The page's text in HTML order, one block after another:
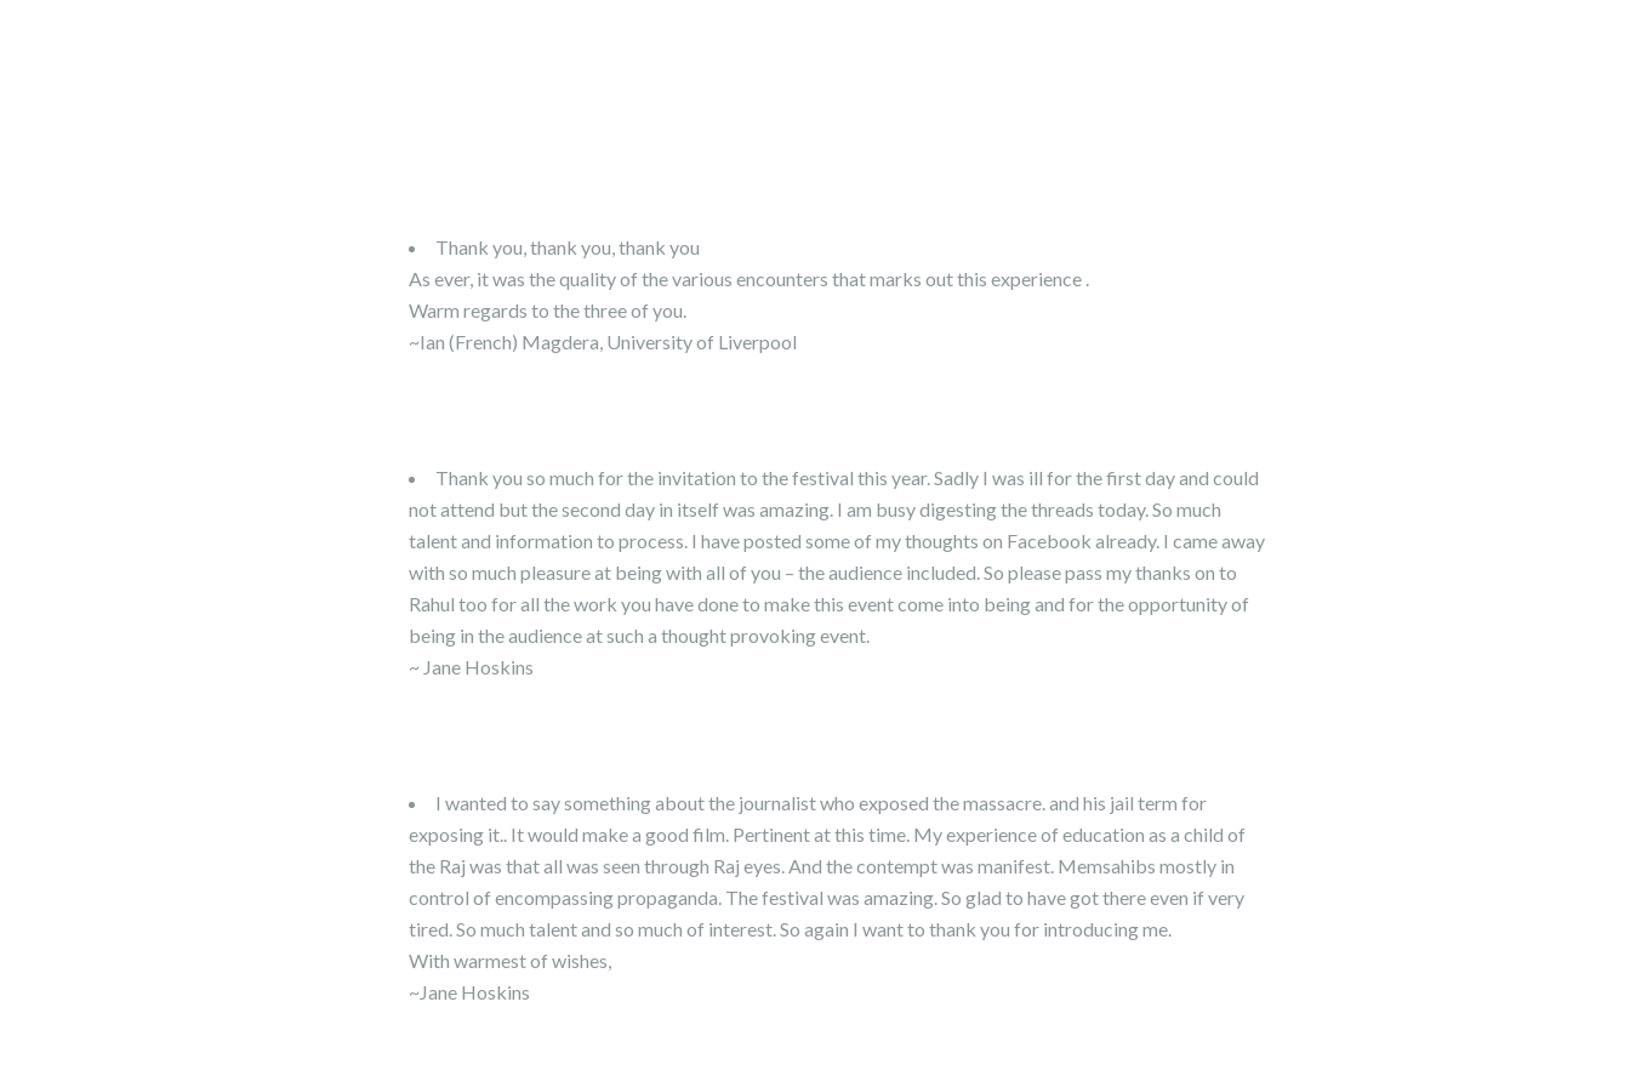
Thank you, thank you, thank you
As ever, it was the quality of the various encounters that marks out this experience .
Warm regards to the three of you.
~Ian (French) Magdera, University of Liverpool
Thank you so much for the invitation to the festival this year. Sadly I was ill for the first day and could
not attend but the second day in itself was amazing. I am busy digesting the threads today. So much
talent and information to process. I have posted some of my thoughts on Facebook already. I came away
with so much pleasure at being with all of you – the audience included. So please pass my thanks on to
Rahul too for all the work you have done to make this event come into being and for the opportunity of
being in the audience at such a thought provoking event.
~ Jane Hoskins
I wanted to say something about the journalist who exposed the massacre. and his jail term for
exposing it.. It would make a good film. Pertinent at this time. My experience of education as a child of
the Raj was that all was seen through Raj eyes. And the contempt was manifest. Memsahibs mostly in
control of encompassing propaganda. The festival was amazing. So glad to have got there even if very
tired. So much talent and so much of interest. So again I want to thank you for introducing me.
With warmest of wishes,
~Jane Hoskins